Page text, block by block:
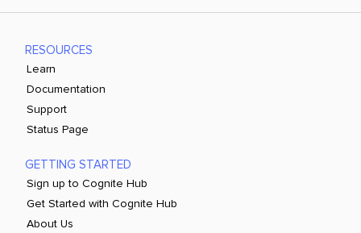
RESOURCES
Learn
Documentation
Support
Status Page
GETTING STARTED
Sign up to Cognite Hub
Get Started with Cognite Hub
About Us